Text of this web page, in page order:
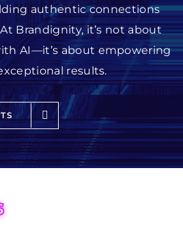
authentic connections
Brandignity, it’s not about
AI—it’s about empowering
results.